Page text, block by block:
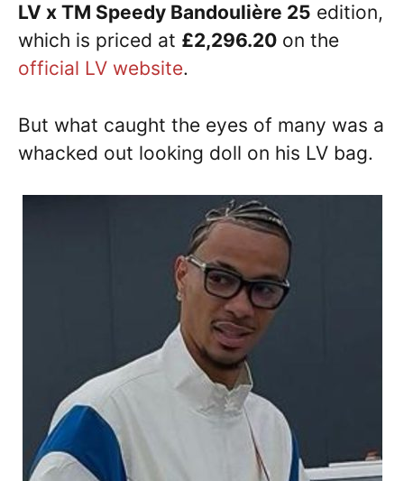
LV x TM Speedy Bandoulière 25 edition,
which is priced at £2,296.20 on the
official LV website.
But what caught the eyes of many was a
whacked out looking doll on his LV bag.